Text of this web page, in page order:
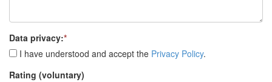
Data privacy:*
I have understood and accept the Privacy Policy.
Rating (voluntary)